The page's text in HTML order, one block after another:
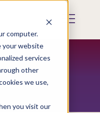
computer.
your website
services
other
we use,
you visit our
Mobile